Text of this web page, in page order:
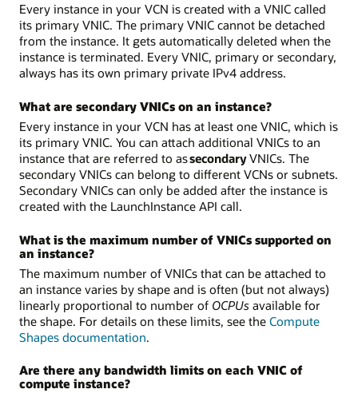
Every instance in your VCN is created with a VNIC called
its primary VNIC. The primary VNIC cannot be detached
from the instance. It gets automatically deleted when the
instance is terminated. Every VNIC, primary or secondary,
always has its own primary private IPv4 address.
What are secondary VNICs on an instance?
Every instance in your VCN has at least one VNIC, which is
its primary VNIC. You can attach additional VNICs to an
instance that are referred to assecondaryVNICs. The
secondary VNICs can belong to different VCNs or subnets.
Secondary VNICs can only be added after the instance is
created with the LaunchInstance API call.
What is the maximum number of VNICs supported on
an instance?
The maximum number of VNICs that can be attached to
an instance varies by shape and is often (but not always)
linearly proportional to number of OCPUs available for
the shape. For details on these limits, see the Compute
Shapes documentation.
Are there any bandwidth limits on each VNIC of
compute instance?